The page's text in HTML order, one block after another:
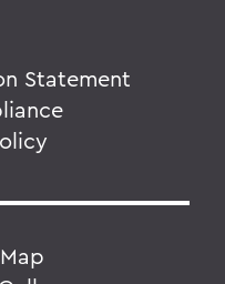
Statement